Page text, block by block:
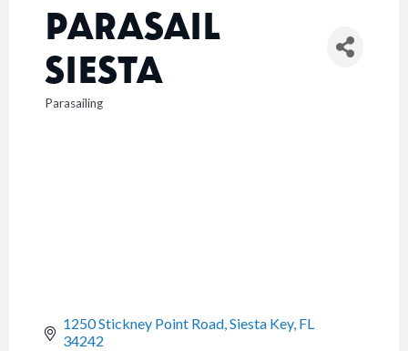
PARASAIL
SIESTA
CATEGORIES
Parasailing
1250 Stickney Point Road Siesta Key FL
34242